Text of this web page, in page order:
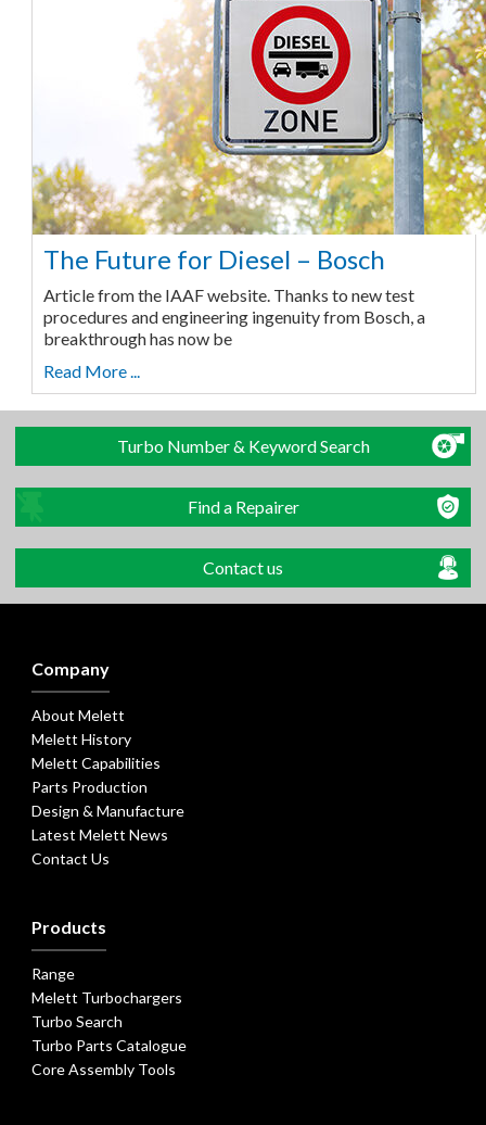
The Future for Diesel – Bosch
Article from the IAAF website. Thanks to new test
procedures and engineering ingenuity from Bosch, a
breakthrough has now be
Read More ...
Turbo Number & Keyword Search
Find a Repairer
Contact us
Company
About Melett
Melett History
Melett Capabilities
Parts Production
Design & Manufacture
Latest Melett News
Contact Us
Products
Range
Melett Turbochargers
Turbo Search
Turbo Parts Catalogue
Core Assembly Tools